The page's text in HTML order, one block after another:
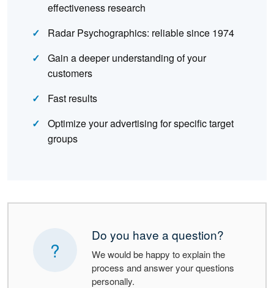
effectiveness research
Radar Psychographics: reliable since 1974
Gain a deeper understanding of your
customers
Fast results
Optimize your advertising for specific target
groups
?
Do you have a question?
We would be happy to explain the
process and answer your questions
personally.